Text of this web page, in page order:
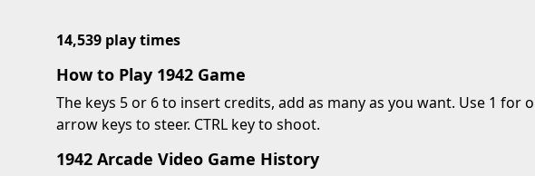
14,539 play times
How to Play 1942 Game
The keys 5 or 6 to insert credits, add as many as you want. Use 1 for
arrow keys to steer. CTRL key to shoot.
1942 Arcade Video Game History